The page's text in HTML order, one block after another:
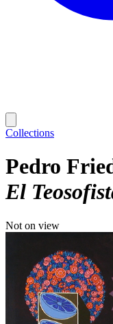
Collections
Pedro
El
Not on view